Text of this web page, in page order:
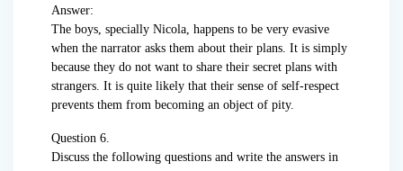
Answer:
The boys, specially Nicola, happens to be very evasive
when the narrator asks them about their plans. It is simply
because they do not want to share their secret plans with
strangers. It is quite likely that their sense of self-respect
prevents them from becoming an object of pity.
Question 6.
Discuss the following questions and write the answers in